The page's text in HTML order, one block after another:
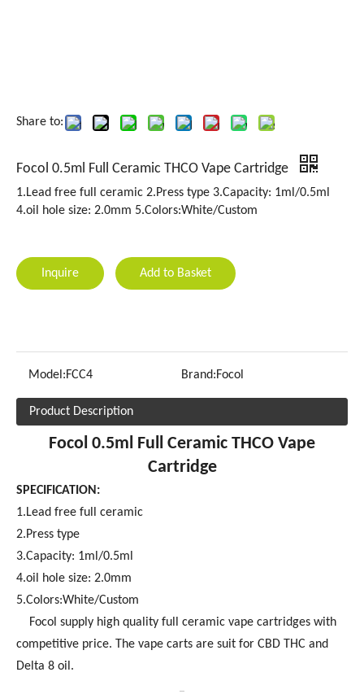
Share to:
Focol 0.5ml Full Ceramic THCO Vape Cartridge
1.Lead free full ceramic 2.Press type 3.Capacity: 1ml/0.5ml
4.oil hole size: 2.0mm 5.Colors:White/Custom
Inquire Add to Basket
Model:FCC4 Brand:Focol
Product Description
Focol 0.5ml Full Ceramic THCO Vape
Cartridge
SPECIFICATION:
1.Lead free full ceramic
2.Press type
3.Capacity: 1ml/0.5ml
4.oil hole size: 2.0mm
5.Colors:White/Custom
Focol supply high quality full ceramic vape cartridges with
competitive price. The vape carts are suit for CBD THC and
Delta 8 oil.